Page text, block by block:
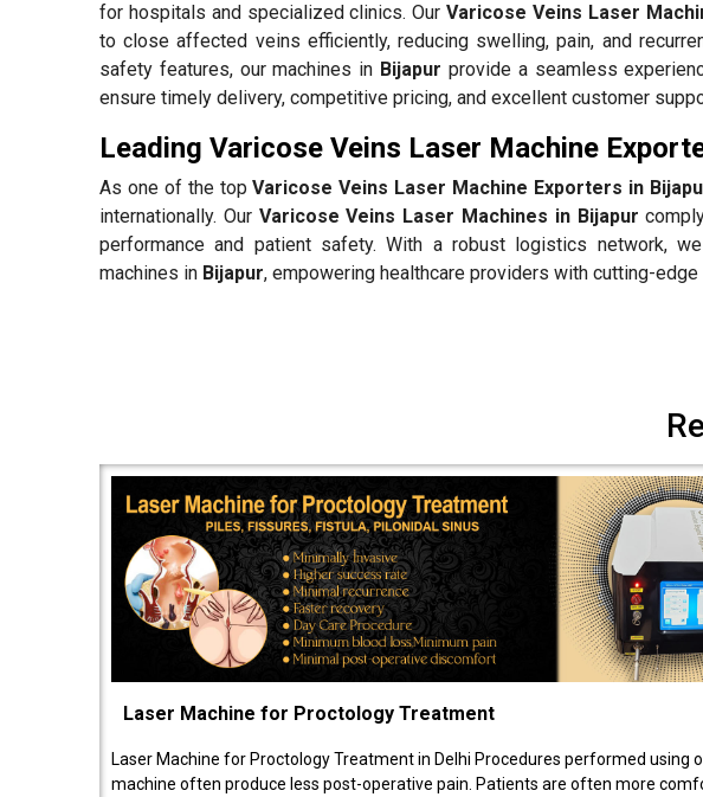
for hospitals and specialized clinics. OurVaricose Veins Laser
to close affected veins efficiently, reducing swelling, pain, and
safety features, our machines in Bijapur provide a seamless
ensure timely delivery, competitive pricing, and excellent customer
Leading Varicose Veins Laser Machine
As one of the topVaricose Veins Laser Machine Exporters in
internationally. Our Varicose Veins Laser Machines in Bijapur
performance and patient safety. With a robust logistics network,
machines in Bijapur, empowering healthcare providers with cutting-
Laser Machine for Proctology Treatment
Laser Machine for Proctology Treatment in Delhi Procedures performed using
machine often produce less post-operative pain. Patients are often more